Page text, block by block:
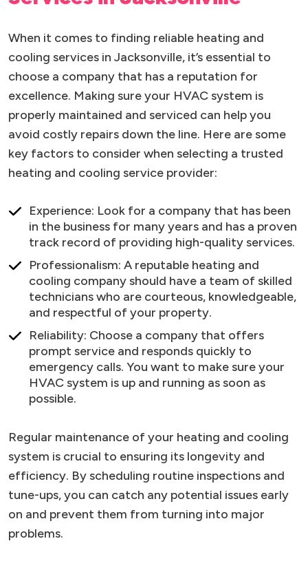
When it comes to finding reliable heating and
cooling services in Jacksonville, it’s essential to
choose a company that has a reputation for
excellence. Making sure your HVAC system is
properly maintained and serviced can help you
avoid costly repairs down the line. Here are some
key factors to consider when selecting a trusted
heating and cooling service provider:
Experience: Look for a company that has been
in the business for many years and has a proven
track record of providing high-quality services.
Professionalism: A reputable heating and
cooling company should have a team of skilled
technicians who are courteous, knowledgeable,
and respectful of your property.
Reliability: Choose a company that offers
prompt service and responds quickly to
emergency calls. You want to make sure your
HVAC system is up and running as soon as
possible.
Regular maintenance of your heating and cooling
system is crucial to ensuring its longevity and
efficiency. By scheduling routine inspections and
tune-ups, you can catch any potential issues early
on and prevent them from turning into major
problems.